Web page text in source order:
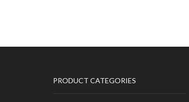
PRODUCT CATEGORIES